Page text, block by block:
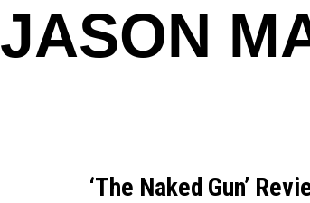
JASON
‘The Naked Gun’